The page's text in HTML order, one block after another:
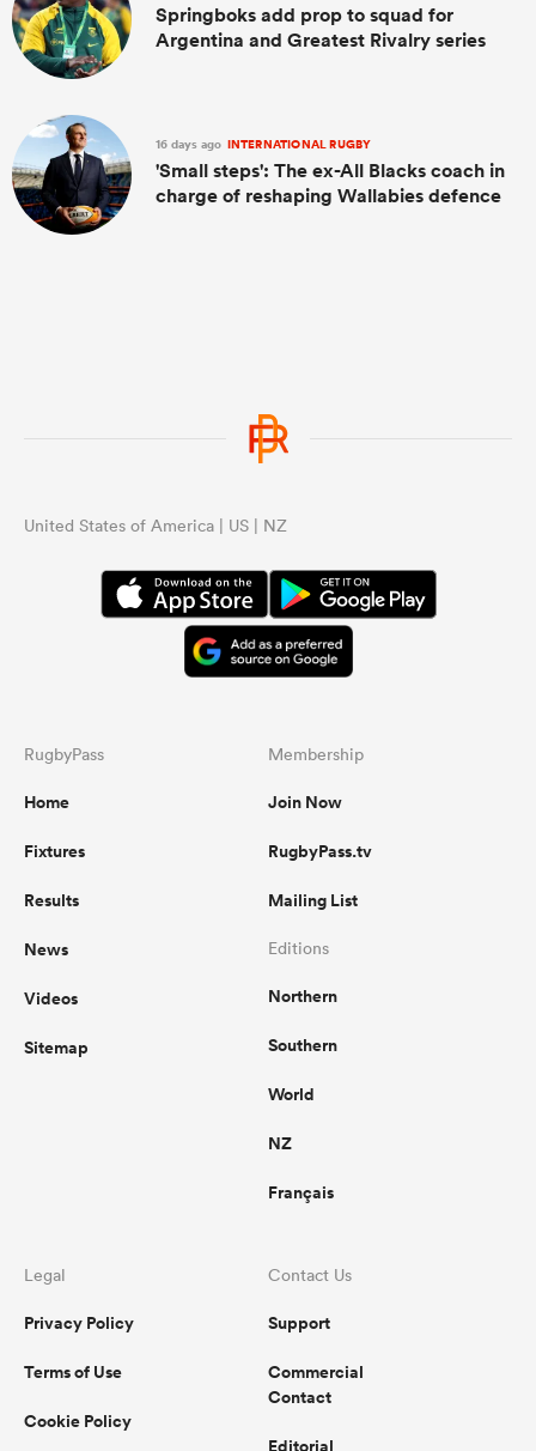
Springboks add prop to squad for
Argentina and Greatest Rivalry series
16 days ago INTERNATIONAL RUGBY
'Small steps': The ex-All Blacks coach in
charge of reshaping Wallabies defence
United States of America | US | NZ
RugbyPass
Home
Fixtures
Results
News
Videos
Sitemap
Membership
Join Now
RugbyPass.tv
Mailing List
Editions
Northern
Southern
World
NZ
Français
Legal
Privacy Policy
Terms of Use
Cookie Policy
Contact Us
Support
Commercial
Contact
Editorial